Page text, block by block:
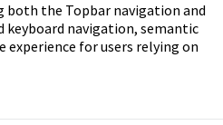
both the Topbar navigation and
keyboard navigation, semantic
experience for users relying on